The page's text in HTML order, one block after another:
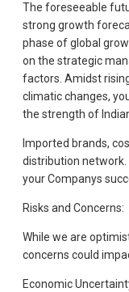
The foreseeable
strong growth
phase of global
on the strategic
factors. Amidst
climatic changes,
the strength of
Imported brands,
distribution network.
your Companys
Risks and Concerns:
While we are
concerns could
Economic